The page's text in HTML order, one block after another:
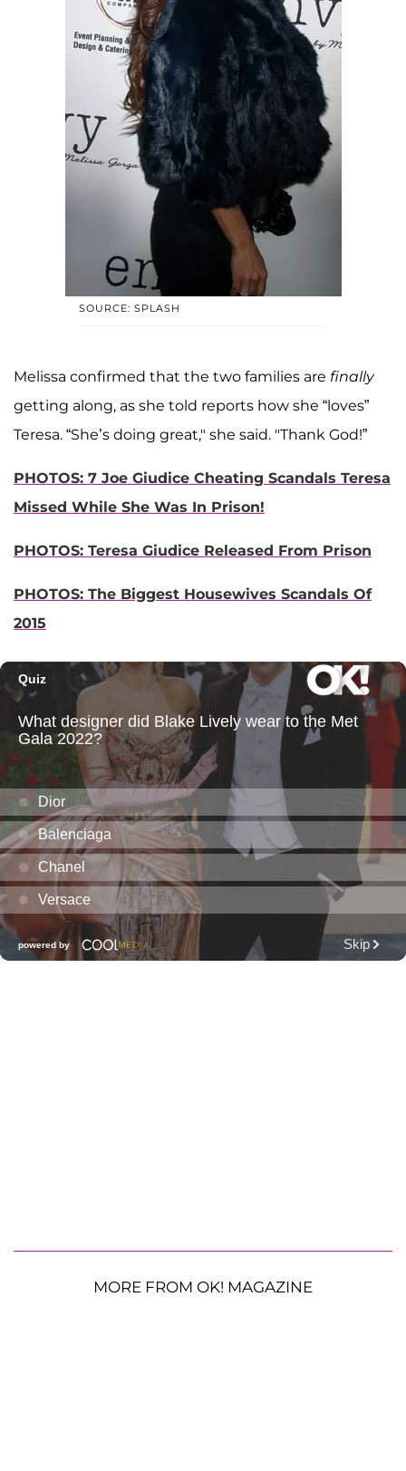
SOURCE: SPLASH
Melissa confirmed that the two families are finally
getting along, as she told reports how she “loves”
Teresa. “She’s doing great," she said. "Thank God!”
PHOTOS: 7 Joe Giudice Cheating Scandals Teresa
Missed While She Was In Prison!
PHOTOS: Teresa Giudice Released From Prison
PHOTOS: The Biggest Housewives Scandals Of
2015
MORE FROM OK! MAGAZINE